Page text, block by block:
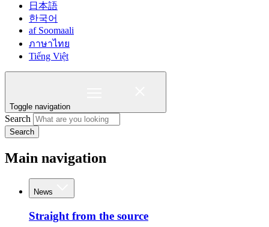
日本語
한국어
af Soomaali
ภาษาไทย
Tiếng Việt
Toggle navigation
Search
Search
Main navigation
News
Straight from the source